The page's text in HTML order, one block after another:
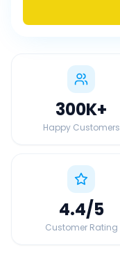
300K+
Happy Customers
4.4/5
Customer Rating